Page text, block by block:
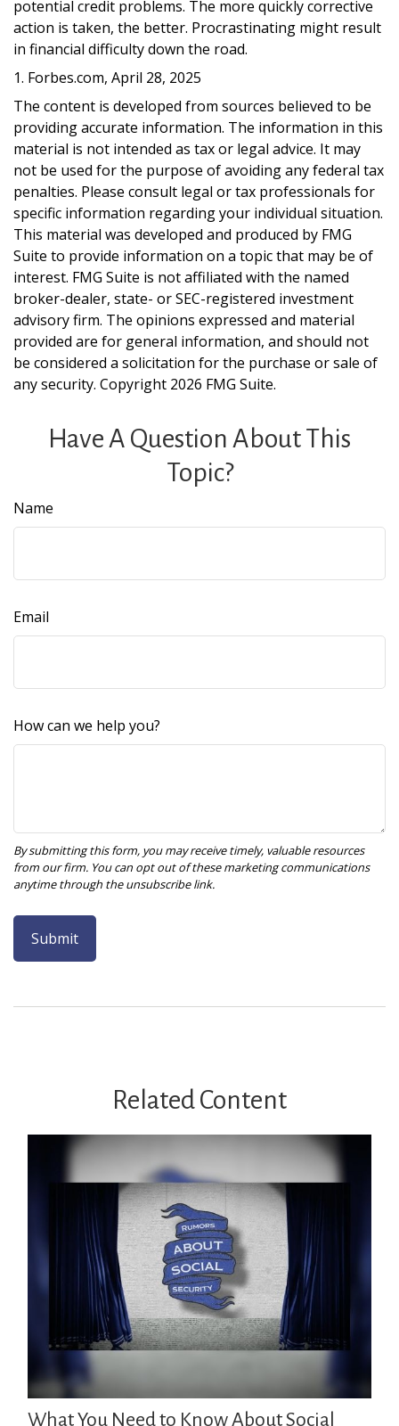
potential credit problems. The more quickly corrective
action is taken, the better. Procrastinating might result
in financial difficulty down the road.
1. Forbes.com, April 28, 2025
The content is developed from sources believed to be
providing accurate information. The information in this
material is not intended as tax or legal advice. It may
not be used for the purpose of avoiding any federal tax
penalties. Please consult legal or tax professionals for
specific information regarding your individual situation.
This material was developed and produced by FMG
Suite to provide information on a topic that may be of
interest. FMG Suite is not affiliated with the named
broker-dealer, state- or SEC-registered investment
advisory firm. The opinions expressed and material
provided are for general information, and should not
be considered a solicitation for the purchase or sale of
any security. Copyright 2026 FMG Suite.
Have A Question About This
Topic?
Name
Email
How can we help you?
Related Content
What You Need to Know About Social